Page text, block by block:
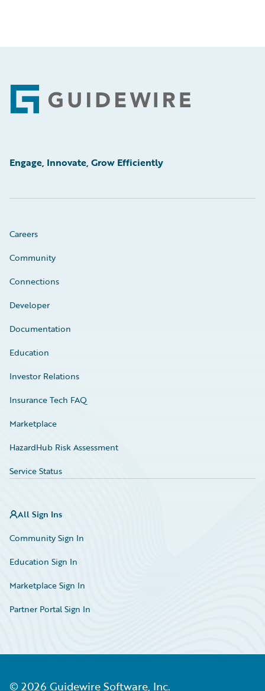
Footer
Engage, Innovate, Grow Efficiently
Careers
Community
Connections
Developer
Documentation
Education
Investor Relations
Insurance Tech FAQ
Marketplace
HazardHub Risk Assessment
Service Status
All Sign Ins
Community Sign In
Education Sign In
Marketplace Sign In
Partner Portal Sign In
© 2026 Guidewire Software, Inc.